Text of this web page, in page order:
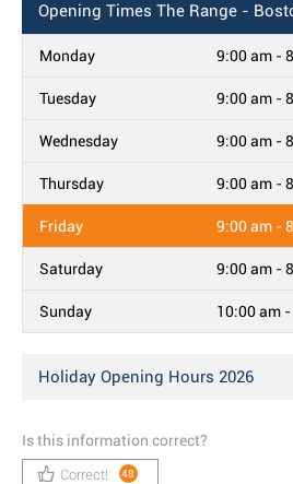
Opening Times The Range -
Monday 9:00 am -
Tuesday 9:00 am -
Wednesday 9:00 am -
Thursday 9:00 am -
Friday 9:00 am -
Saturday 9:00 am -
Sunday 10:00 am
Holiday Opening Hours 2026
Is this information correct?
Correct! 48